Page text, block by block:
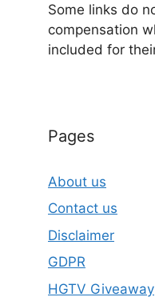
Some links do
compensation
included for
Pages
About us
Contact us
Disclaimer
GDPR
HGTV Giveaway